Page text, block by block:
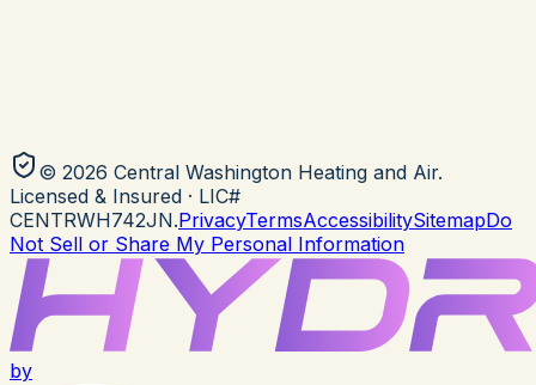
© 2026 Central Washington Heating and Air.
Licensed & Insured · LIC#
CENTRWH742JN.PrivacyTermsAccessibilitySitemapDo
Not Sell or Share My Personal Information
by